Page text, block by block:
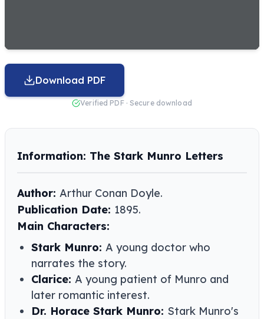
Download PDF
Verified PDF · Secure download
Information: The Stark Munro Letters
Author: Arthur Conan Doyle​​.
Publication Date: 1895.
Main Characters:
Stark Munro: A young doctor who
narrates the story.
Clarice: A young patient of Munro and
later romantic interest.
Dr. Horace Stark Munro: Stark Munro's